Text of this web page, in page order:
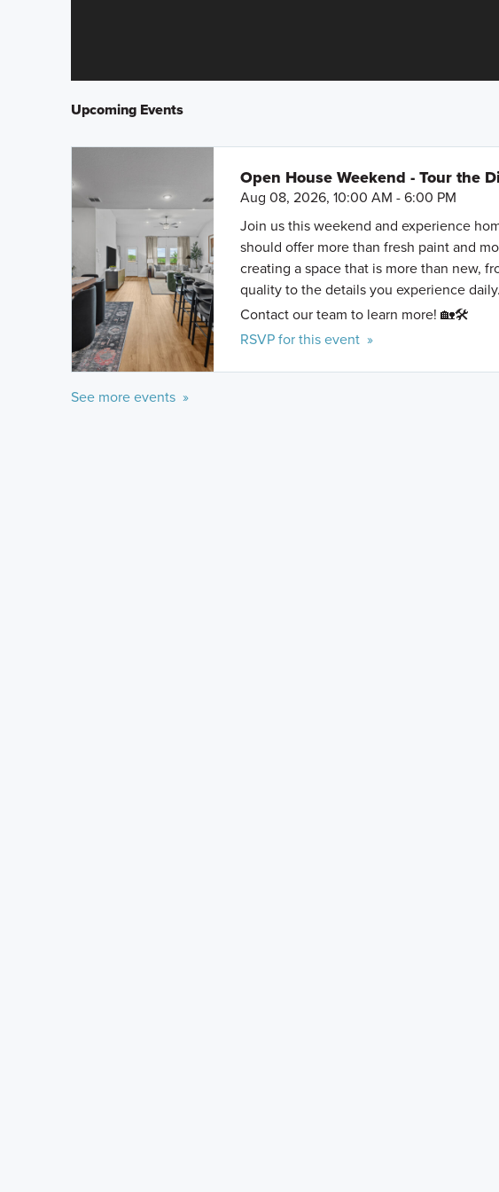
Upcoming Events
Open House Weekend - Tour the
Aug 08, 2026, 10:00 AM - 6:00 PM
Join us this weekend and experience
should offer more than fresh paint and
creating a space that is more than new,
quality to the details you experience daily.
Contact our team to learn more! 🏡🛠️
RSVP for this event »
See more events »